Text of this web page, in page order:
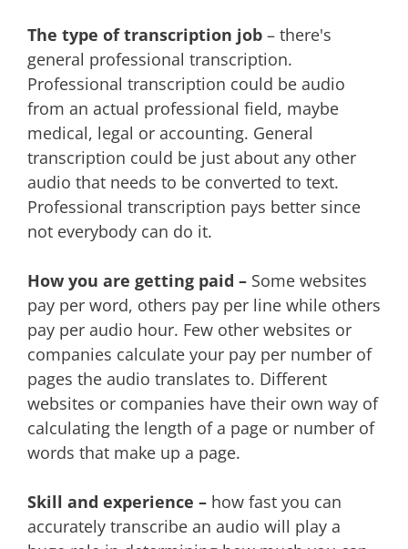
The type of transcription job – there's
general professional transcription.
Professional transcription could be audio
from an actual professional field, maybe
medical, legal or accounting. General
transcription could be just about any other
audio that needs to be converted to text.
Professional transcription pays better since
not everybody can do it.
How you are getting paid – Some websites
pay per word, others pay per line while others
pay per audio hour. Few other websites or
companies calculate your pay per number of
pages the audio translates to. Different
websites or companies have their own way of
calculating the length of a page or number of
words that make up a page.
Skill and experience – how fast you can
accurately transcribe an audio will play a